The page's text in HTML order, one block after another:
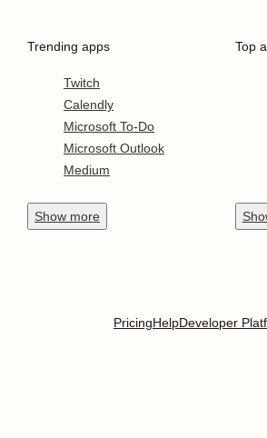
Trending apps
Twitch
Calendly
Microsoft To-Do
Microsoft Outlook
Medium
Show more
Top
PricingHelpDeveloper